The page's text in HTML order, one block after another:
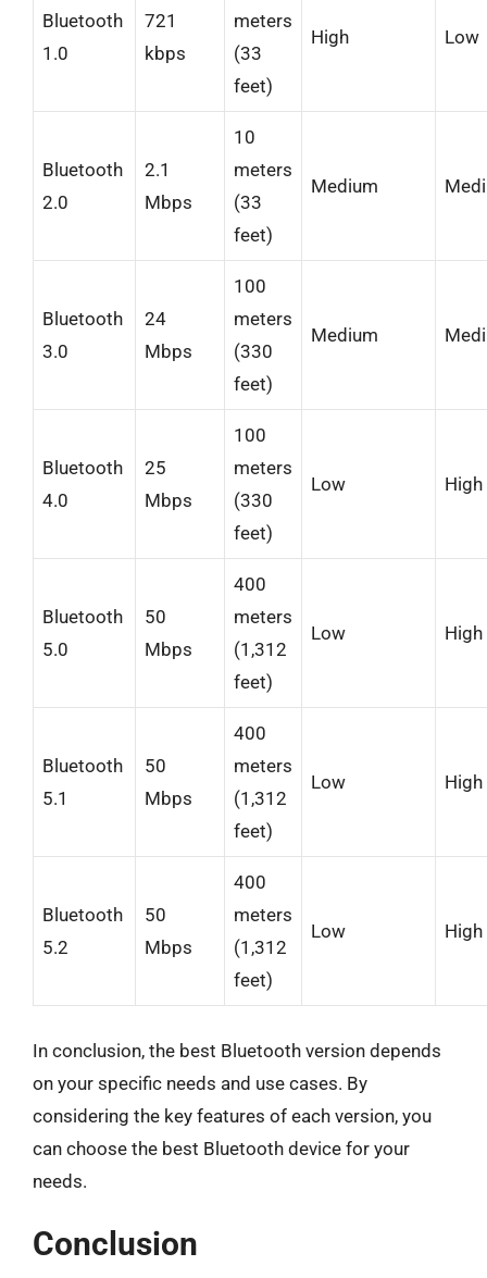
Bluetooth
1.0
721
kbps
meters
(33
feet)
High Low
Bluetooth
2.0
2.1
Mbps
10
meters
(33
feet)
Medium
Bluetooth
3.0
24
Mbps
100
meters
(330
feet)
Medium
Bluetooth
4.0
25
Mbps
100
meters
(330
feet)
Low High
Bluetooth
5.0
50
Mbps
400
meters
(1,312
feet)
Low High
Bluetooth
5.1
50
Mbps
400
meters
(1,312
feet)
Low High
Bluetooth
5.2
50
Mbps
400
meters
(1,312
feet)
Low High
In conclusion, the best Bluetooth version depends
on your specific needs and use cases. By
considering the key features of each version, you
can choose the best Bluetooth device for your
needs.
Conclusion